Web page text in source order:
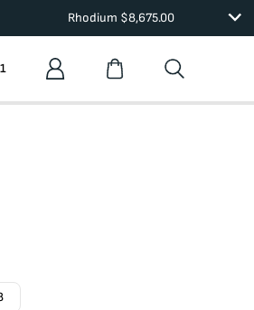
Rhodium $8,675.00